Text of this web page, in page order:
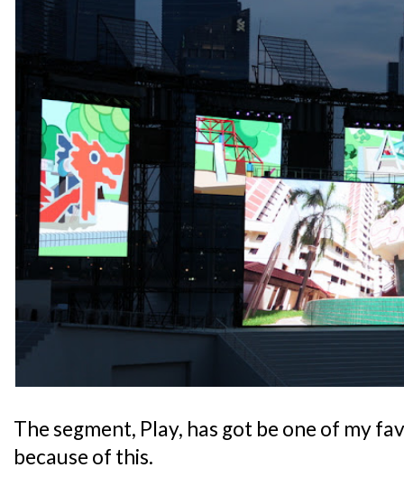
The segment, Play, has got be one of my
because of this.